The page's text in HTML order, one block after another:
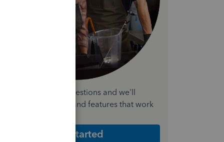
a few quick questions and we'll
the plan and features that work
Get Started